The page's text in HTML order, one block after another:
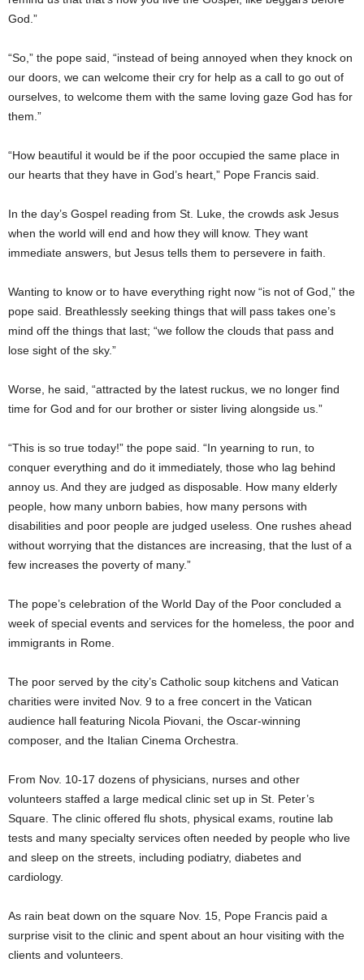
God.”
“So,” the pope said, “instead of being annoyed when they knock on
our doors, we can welcome their cry for help as a call to go out of
ourselves, to welcome them with the same loving gaze God has for
them.”
“How beautiful it would be if the poor occupied the same place in
our hearts that they have in God’s heart,” Pope Francis said.
In the day’s Gospel reading from St. Luke, the crowds ask Jesus
when the world will end and how they will know. They want
immediate answers, but Jesus tells them to persevere in faith.
Wanting to know or to have everything right now “is not of God,” the
pope said. Breathlessly seeking things that will pass takes one’s
mind off the things that last; “we follow the clouds that pass and
lose sight of the sky.”
Worse, he said, “attracted by the latest ruckus, we no longer find
time for God and for our brother or sister living alongside us.”
“This is so true today!” the pope said. “In yearning to run, to
conquer everything and do it immediately, those who lag behind
annoy us. And they are judged as disposable. How many elderly
people, how many unborn babies, how many persons with
disabilities and poor people are judged useless. One rushes ahead
without worrying that the distances are increasing, that the lust of a
few increases the poverty of many.”
The pope’s celebration of the World Day of the Poor concluded a
week of special events and services for the homeless, the poor and
immigrants in Rome.
The poor served by the city’s Catholic soup kitchens and Vatican
charities were invited Nov. 9 to a free concert in the Vatican
audience hall featuring Nicola Piovani, the Oscar-winning
composer, and the Italian Cinema Orchestra.
From Nov. 10-17 dozens of physicians, nurses and other
volunteers staffed a large medical clinic set up in St. Peter’s
Square. The clinic offered flu shots, physical exams, routine lab
tests and many specialty services often needed by people who live
and sleep on the streets, including podiatry, diabetes and
cardiology.
As rain beat down on the square Nov. 15, Pope Francis paid a
surprise visit to the clinic and spent about an hour visiting with the
clients and volunteers.